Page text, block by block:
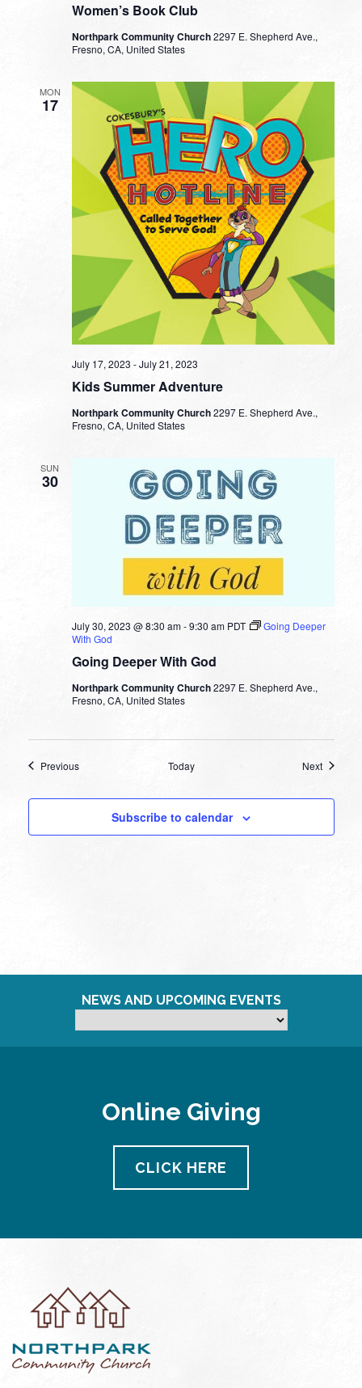
Women’s Book Club
Northpark Community Church2297 E. Shepherd Ave.,
Fresno, CA, United States
MON
17
Kids Summer Adventure
July 17, 2023 -July 21, 2023
Northpark Community Church2297 E. Shepherd Ave.,
Fresno, CA, United States
SUN
30
Going Deeper With God
July 30, 2023 @ 8:30 am-9:30 am PDT
Going Deeper
With God
Northpark Community Church2297 E. Shepherd Ave.,
Fresno, CA, United States
PreviousEvents Today NextEvents
Subscribe to calendar
NEWS AND UPCOMING EVENTS
Online Giving
CLICK HERE